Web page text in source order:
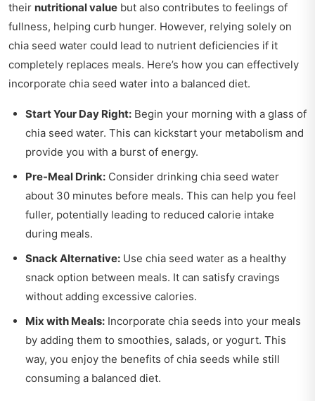
their nutritional value but also contributes to feelings of
fullness, helping curb hunger. However, relying solely on
chia seed water could lead to nutrient deficiencies if it
completely replaces meals. Here’s how you can effectively
incorporate chia seed water into a balanced diet.
Start Your Day Right: Begin your morning with a glass of
chia seed water. This can kickstart your metabolism and
provide you with a burst of energy.
Pre-Meal Drink: Consider drinking chia seed water
about 30 minutes before meals. This can help you feel
fuller, potentially leading to reduced calorie intake
during meals.
Snack Alternative: Use chia seed water as a healthy
snack option between meals. It can satisfy cravings
without adding excessive calories.
Mix with Meals: Incorporate chia seeds into your meals
by adding them to smoothies, salads, or yogurt. This
way, you enjoy the benefits of chia seeds while still
consuming a balanced diet.